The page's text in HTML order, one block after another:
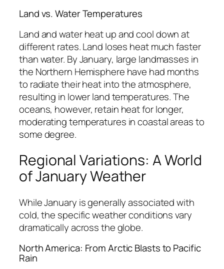
Land vs. Water Temperatures
Land and water heat up and cool down at
different rates. Land loses heat much faster
than water. By January, large landmasses in
the Northern Hemisphere have had months
to radiate their heat into the atmosphere,
resulting in lower land temperatures. The
oceans, however, retain heat for longer,
moderating temperatures in coastal areas to
some degree.
Regional Variations: A World
of January Weather
While January is generally associated with
cold, the specific weather conditions vary
dramatically across the globe.
North America: From Arctic Blasts to Pacific
Rain